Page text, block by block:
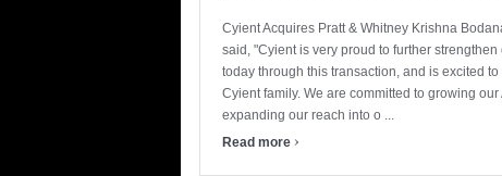
Cyient Acquires Pratt & Whitney Krishna
said, "Cyient is very proud to further
today through this transaction, and is excited
Cyient family. We are committed to growing
expanding our reach into o ...
Read more ›